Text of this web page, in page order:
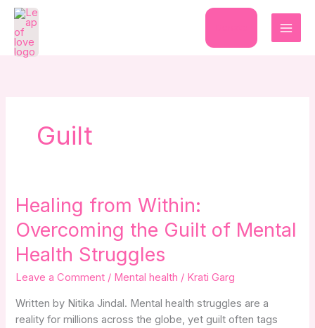
Skip
content
Guilt
Healing from Within:
Overcoming the Guilt of Mental
Health Struggles
Leave a Comment / Mental health / Krati Garg
Written by Nitika Jindal. Mental health struggles are a
reality for millions across the globe, yet guilt often tags
Healing
from
Within:
Overcoming
the
Guilt
of
Mental